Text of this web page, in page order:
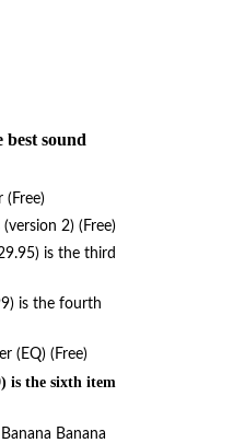
sound
(Free)
2) (Free)
is the third
is the fourth
(EQ) (Free)
is the sixth item
Banana